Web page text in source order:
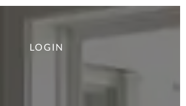
LOGIN